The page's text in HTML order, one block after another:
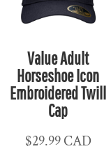
Value Adult
Horseshoe Icon
Embroidered Twill
Cap
$29.99CAD